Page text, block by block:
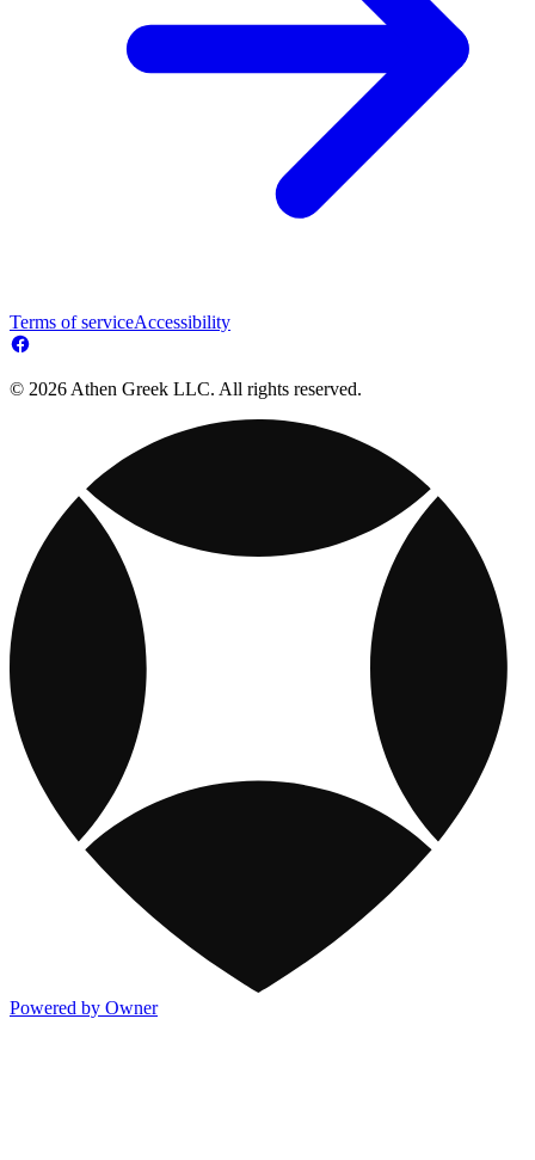
Terms of serviceAccessibility
© 2026 Athen Greek LLC. All rights reserved.
Powered by Owner